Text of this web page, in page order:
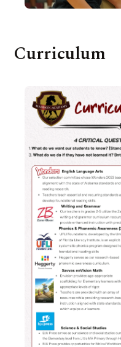
Curriculum